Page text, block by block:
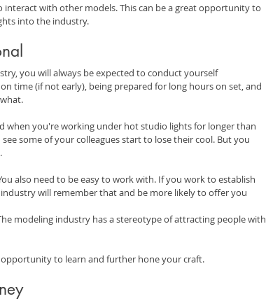
interact with other models. This can be a great opportunity to
into the industry.
you will always be expected to conduct yourself
time (if not early), being prepared for long hours on set, and
when you're working under hot studio lights for longer than
some of your colleagues start to lose their cool. But you
also need to be easy to work with. If you work to establish
will remember that and be more likely to offer you
modeling industry has a stereotype of attracting people with
to learn and further hone your craft.